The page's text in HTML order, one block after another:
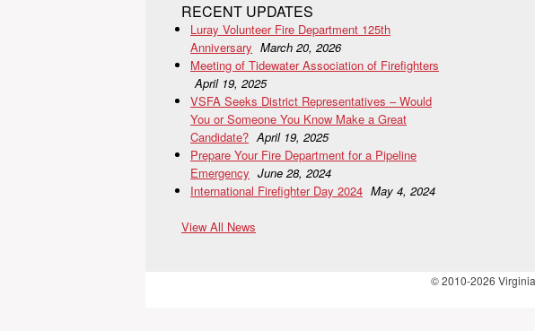
RECENT UPDATES
Luray Volunteer Fire Department 125th
Anniversary March 20, 2026
Meeting of Tidewater Association of Firefighters
April 19, 2025
VSFA Seeks District Representatives – Would
You or Someone You Know Make a Great
Candidate? April 19, 2025
Prepare Your Fire Department for a Pipeline
Emergency June 28, 2024
International Firefighter Day 2024 May 4, 2024
View All News
© 2010-2026